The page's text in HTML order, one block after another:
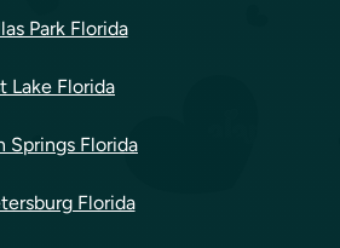
Park Florida
Lake Florida
Springs Florida
Florida